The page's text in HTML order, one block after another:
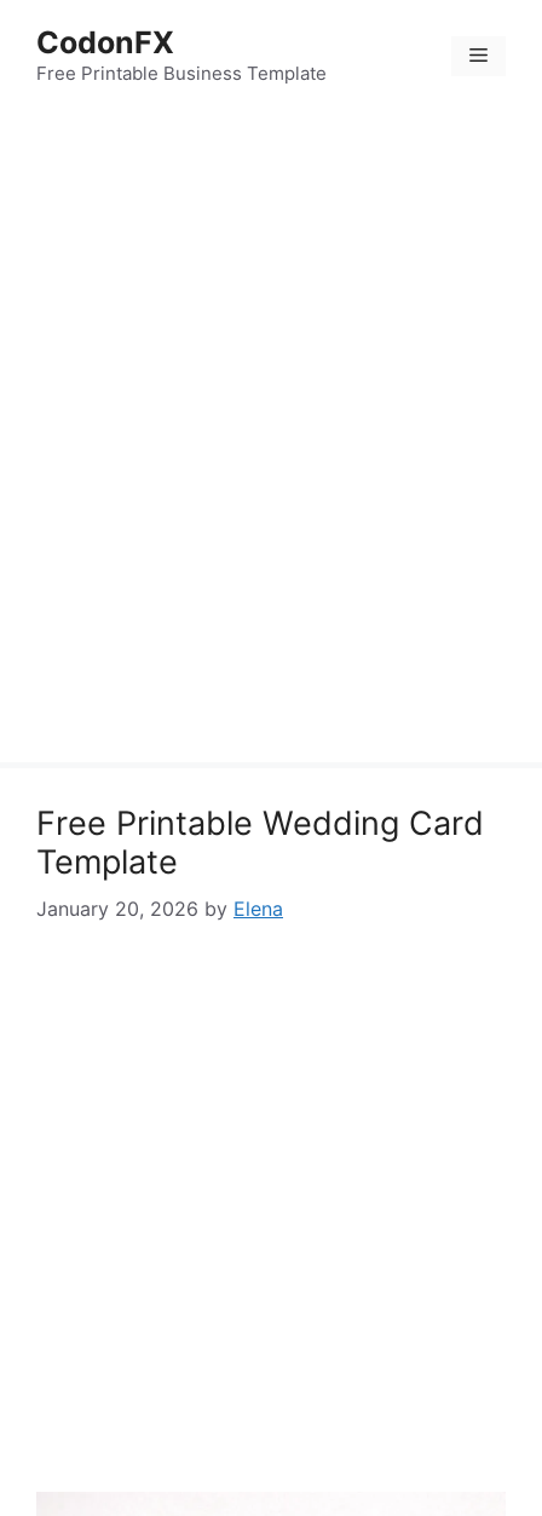
content
CodonFX
Free Printable Business Template
Menu
Free Printable Wedding Card
Template
January 20, 2026 by Elena